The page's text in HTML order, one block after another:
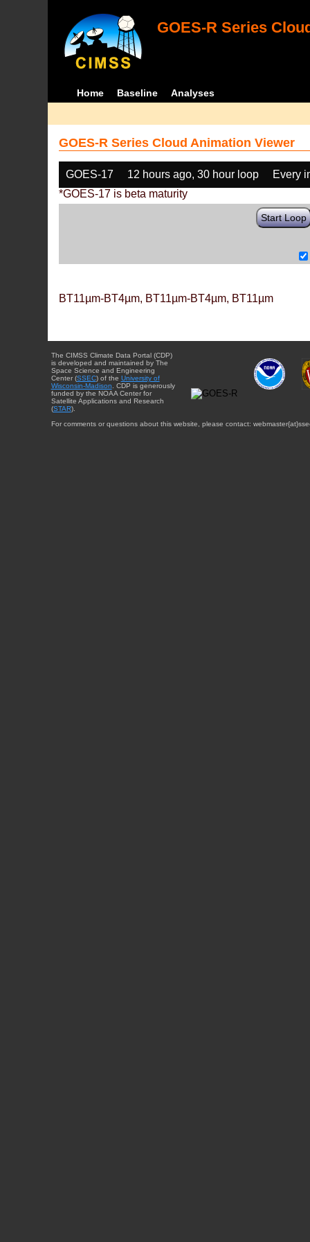
GOES-R Series
Home Baseline Analyses
GOES-R Series Cloud Animation Viewer
GOES-17 12 hours ago, 30 hour loop
Every
*GOES-17 is beta maturity
Start Loop
BT11µm-BT4µm, BT11µm-BT4µm, BT11µm
The CIMSS Climate Data Portal (CDP)
is developed and maintained by The
Space Science and Engineering
Center (SSEC) of the University of
Wisconsin-Madison . CDP is generously
funded by the NOAA Center for
Satellite Applications and Research
(STAR).
For comments or questions about this website, please contact: